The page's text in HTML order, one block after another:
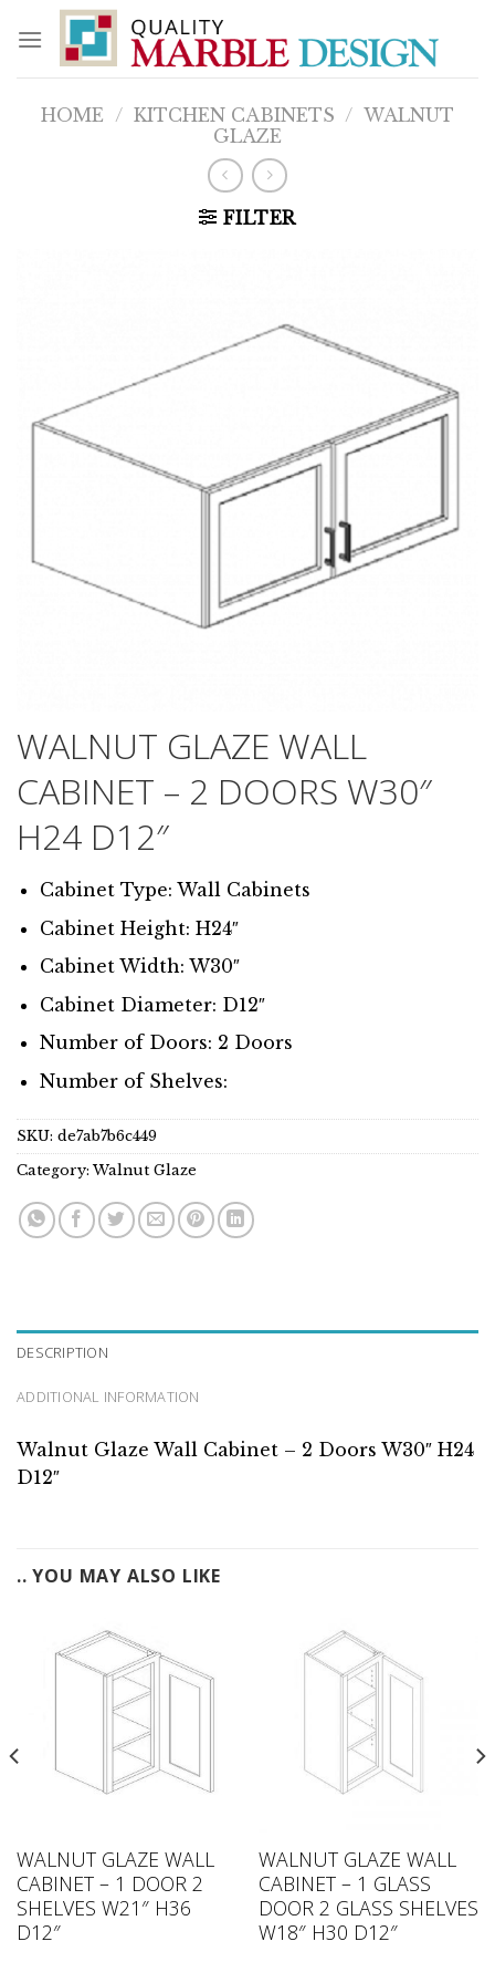
content
HOME / KITCHEN CABINETS / WALNUT
GLAZE
FILTER
WALNUT GLAZE WALL
CABINET – 2 DOORS W30″
H24 D12″
Cabinet Type: Wall Cabinets
Cabinet Height: H24″
Cabinet Width: W30″
Cabinet Diameter: D12″
Number of Doors: 2 Doors
Number of Shelves:
SKU: de7ab7b6c449
Category:Walnut Glaze
DESCRIPTION
ADDITIONAL INFORMATION
Walnut Glaze Wall Cabinet – 2 Doors W30″ H24
D12″
.. YOU MAY ALSO LIKE
WALNUT GLAZE WALL
CABINET – 1 DOOR 2
SHELVES W21″ H36
D12″
WALNUT GLAZE WALL
CABINET – 1 GLASS
DOOR 2 GLASS SHELVES
W18″ H30 D12″